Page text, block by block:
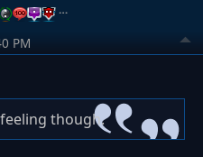
…
PM
though.